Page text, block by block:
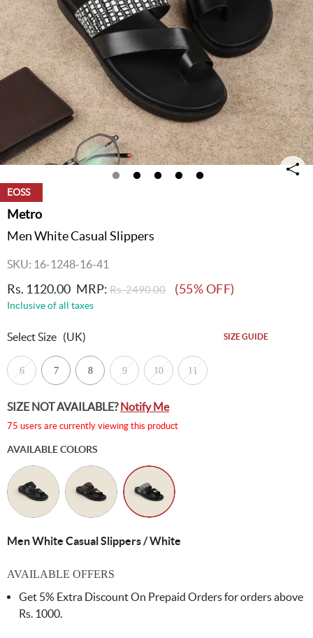
EOSS
Metro
Men White Casual Slippers
SKU: 16-1248-16-41
Rs. 1120.00 MRP: Rs. 2490.00 (55% OFF)
Inclusive of all taxes
Select Size (UK) SIZE GUIDE
6 7 8 9 10 11
SIZE NOT AVAILABLE?Notify Me
75 users are currently viewing this product
AVAILABLE COLORS
Men White Casual Slippers / White
AVAILABLE OFFERS
Get 5% Extra Discount On Prepaid Orders for orders above
Rs. 1000.